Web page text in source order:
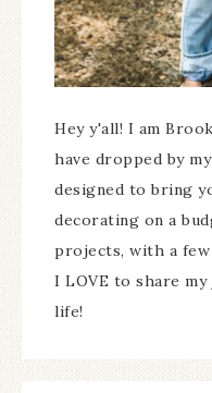
Hey y'all! I am
have dropped by
designed to bring
decorating on a
projects, with a
I LOVE to share
life!